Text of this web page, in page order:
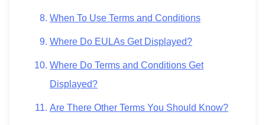
When To Use Terms and Conditions
Where Do EULAs Get Displayed?
Where Do Terms and Conditions Get
Displayed?
Are There Other Terms You Should Know?